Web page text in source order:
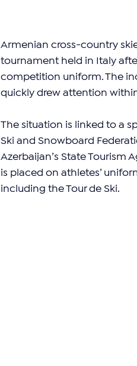
Armenian cross-country
tournament held in Italy
competition uniform. The
quickly drew attention
The situation is linked to a
Ski and Snowboard
Azerbaijan’s State Tourism
is placed on athletes’
including the Tour de Ski.